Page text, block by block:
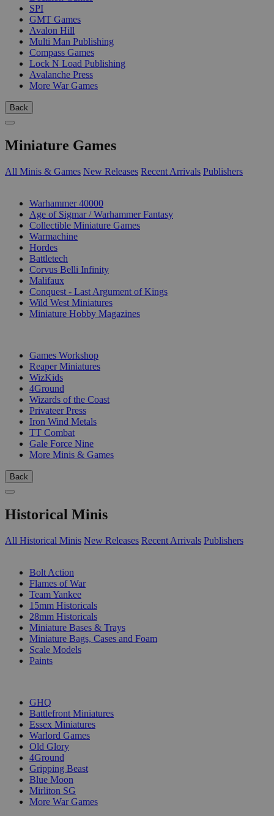
SPI
GMT Games
Avalon Hill
Multi Man Publishing
Compass Games
Lock N Load Publishing
Avalanche Press
More War Games
Back
Miniature Games
All Minis & Games New Releases Recent Arrivals Publishers
Warhammer 40000
Age of Sigmar / Warhammer Fantasy
Collectible Miniature Games
Warmachine
Hordes
Battletech
Corvus Belli Infinity
Malifaux
Conquest - Last Argument of Kings
Wild West Miniatures
Miniature Hobby Magazines
Games Workshop
Reaper Miniatures
WizKids
4Ground
Wizards of the Coast
Privateer Press
Iron Wind Metals
TT Combat
Gale Force Nine
More Minis & Games
Back
Historical Minis
All Historical Minis New Releases Recent Arrivals Publishers
Bolt Action
Flames of War
Team Yankee
15mm Historicals
28mm Historicals
Miniature Bases & Trays
Miniature Bags, Cases and Foam
Scale Models
Paints
GHQ
Battlefront Miniatures
Essex Miniatures
Warlord Games
Old Glory
4Ground
Gripping Beast
Blue Moon
Mirliton SG
More War Games